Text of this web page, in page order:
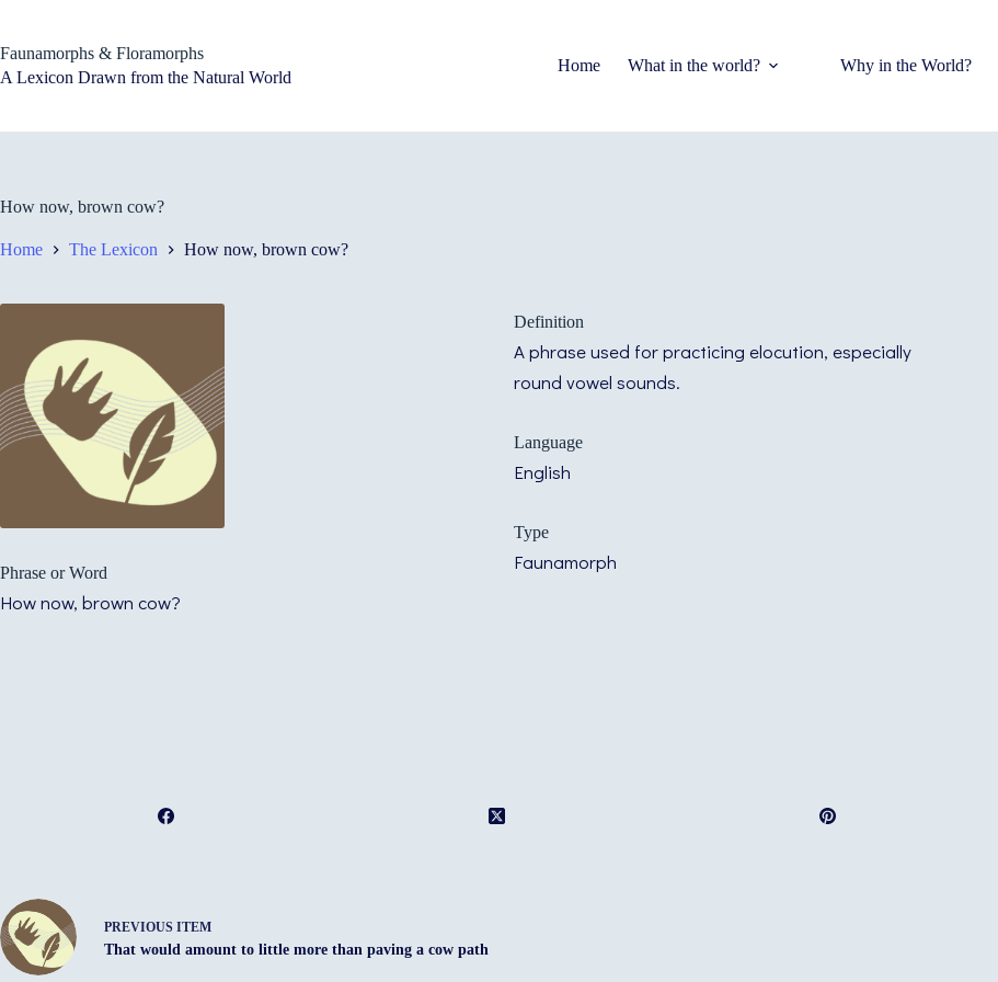
content
Faunamorphs & Floramorphs
A Lexicon Drawn from the Natural World
Home What in the world? Why in the World?
How now, brown cow?
Home The Lexicon How now, brown cow?
Phrase or Word
How now, brown cow?
Definition
A phrase used for practicing elocution, especially
round vowel sounds.
Language
English
Type
Faunamorph
PREVIOUS ITEM
That would amount to little more than paving a cow path